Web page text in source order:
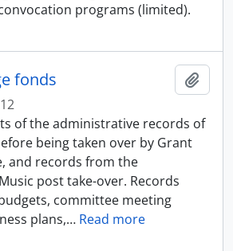
programs (limited).
fonds
of the administrative records of
being taken over by Grant
and records from the
post take-over. Records
committee meeting
plans,… Read more